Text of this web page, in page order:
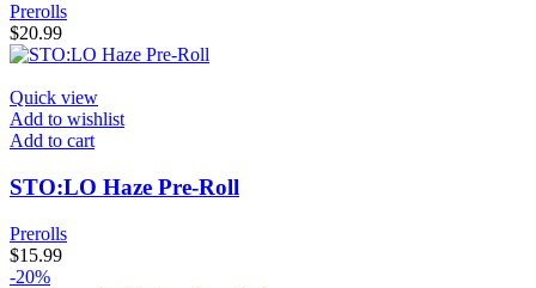
Prerolls
$20.99
Quick view
Add to wishlist
Add to cart
STO:LO Haze Pre-Roll
Prerolls
$15.99
-20%